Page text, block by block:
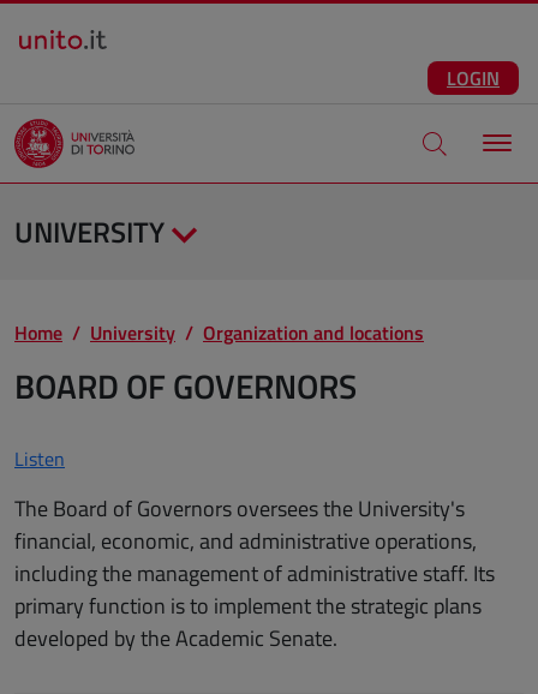
Salta al contenuto principale
LOGIN
Apri modale
UNIVERSITY
Home University Organization and locations
BOARD OF GOVERNORS
Listen
The Board of Governors oversees the University's
financial, economic, and administrative operations,
including the management of administrative staff. Its
primary function is to implement the strategic plans
developed by the Academic Senate.